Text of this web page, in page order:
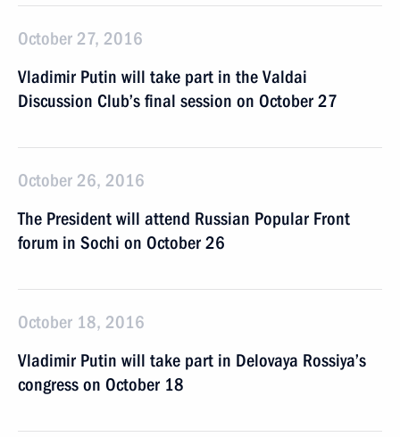
October 27, 2016
Vladimir Putin will take part in the Valdai
Discussion Club’s final session on October 27
October 26, 2016
The President will attend Russian Popular Front
forum in Sochi on October 26
October 18, 2016
Vladimir Putin will take part in Delovaya Rossiya’s
congress on October 18